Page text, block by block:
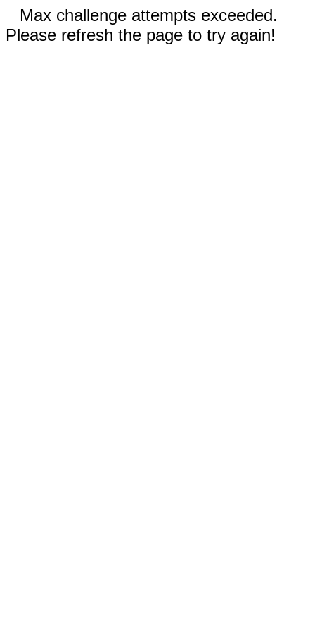
Max challenge attempts exceeded.
Please refresh the page to try again!